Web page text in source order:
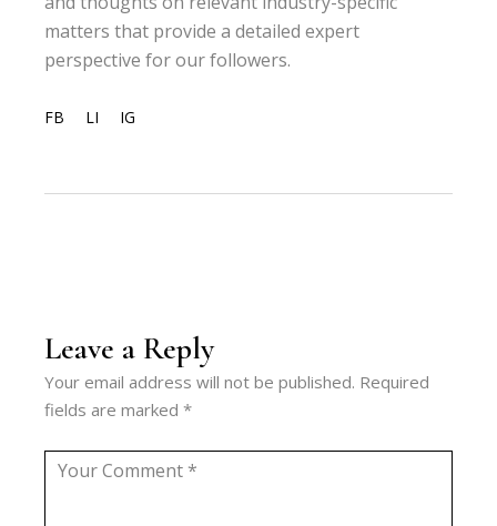
matters that provide a detailed expert
perspective for our followers.
FB LI IG
Leave a Reply
Your email address will not be published. Required
fields are marked*